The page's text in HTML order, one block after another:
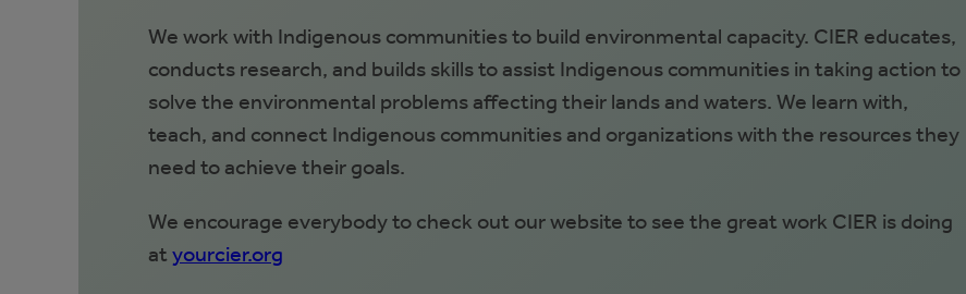
We work with Indigenous communities to build environmental capacity. CIER educates,
conducts research, and builds skills to assist Indigenous communities in taking action to
solve the environmental problems affecting their lands and waters. We learn with,
teach, and connect Indigenous communities and organizations with the resources they
need to achieve their goals.
We encourage everybody to check out our website to see the great work CIER is doing
at yourcier.org